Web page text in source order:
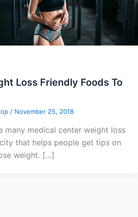
Loss Friendly Foods To
/ November 25, 2018
many medical center weight loss
that helps people get tips on
weight. […]